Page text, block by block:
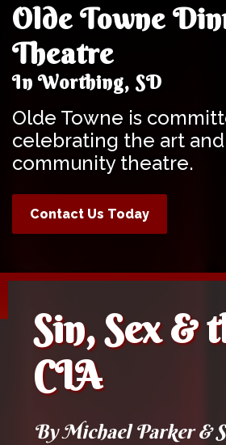
Olde Towne
Theatre
In Worthing, SD
Olde Towne is
celebrating the art
community theatre.
Contact Us Today
Sin, Sex &
CIA
By Michael Parker &